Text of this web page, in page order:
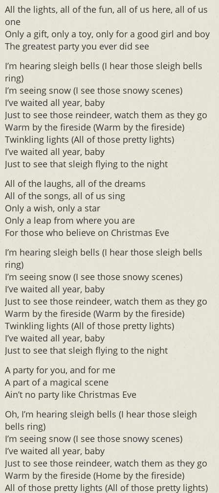
All the lights, all of the fun, all of us here, all of us
one
Only a gift, only a toy, only for a good girl and boy
The greatest party you ever did see
I’m hearing sleigh bells (I hear those sleigh bells
ring)
I’m seeing snow (I see those snowy scenes)
I’ve waited all year, baby
Just to see those reindeer, watch them as they go
Warm by the fireside (Warm by the fireside)
Twinkling lights (All of those pretty lights)
I’ve waited all year, baby
Just to see that sleigh flying to the night
All of the laughs, all of the dreams
All of the songs, all of us sing
Only a wish, only a star
Only a leap from where you are
For those who believe on Christmas Eve
I’m hearing sleigh bells (I hear those sleigh bells
ring)
I’m seeing snow (I see those snowy scenes)
I’ve waited all year, baby
Just to see those reindeer, watch them as they go
Warm by the fireside (Warm by the fireside)
Twinkling lights (All of those pretty lights)
I’ve waited all year, baby
Just to see that sleigh flying to the night
A party for you, and for me
A part of a magical scene
Ain’t no party like Christmas Eve
Oh, I’m hearing sleigh bells (I hear those sleigh
bells ring)
I’m seeing snow (I see those snowy scenes)
I’ve waited all year, baby
Just to see those reindeer, watch them as they go
Warm by the fireside (Home by the fireside)
All of those pretty lights (All of those pretty lights)